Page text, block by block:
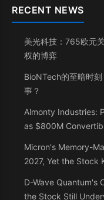
RECENT NEWS
美光科技：765欧元
权的博弈
BioNTech的至暗时
事？
Almonty Industries:
as $800M
Micron's Memory-
2027, Yet the Stock
D-Wave Quantum's
the Stock Still